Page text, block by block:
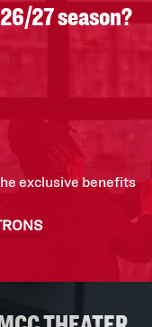
27 season?
exclusive benefits